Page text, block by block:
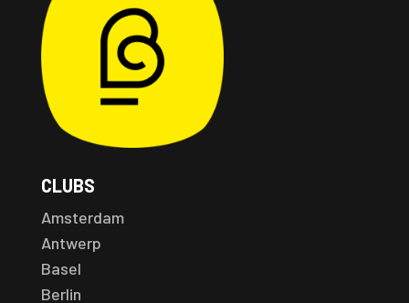
CLUBS
Amsterdam
Antwerp
Basel
Berlin